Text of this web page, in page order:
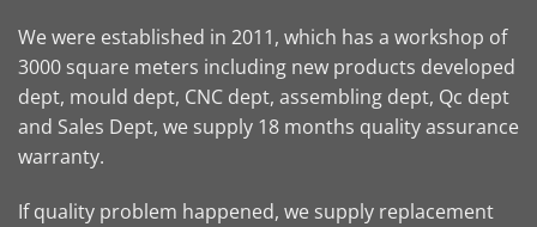
We were established in 2011, which has a workshop of
3000 square meters including new products developed
dept, mould dept, CNC dept, assembling dept, Qc dept
and Sales Dept, we supply 18 months quality assurance
warranty.
If quality problem happened, we supply replacement